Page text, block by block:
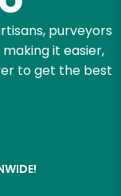
purveyors
it easier,
to get the best